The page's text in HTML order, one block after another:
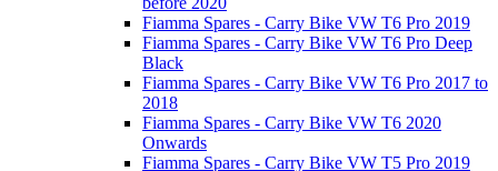
Fiamma Spares - Carry Bike VW T6 Pro 2019
Fiamma Spares - Carry Bike VW T6 Pro Deep
Black
Fiamma Spares - Carry Bike VW T6 Pro 2017 to
2018
Fiamma Spares - Carry Bike VW T6 2020
Onwards
Fiamma Spares - Carry Bike VW T5 Pro 2019